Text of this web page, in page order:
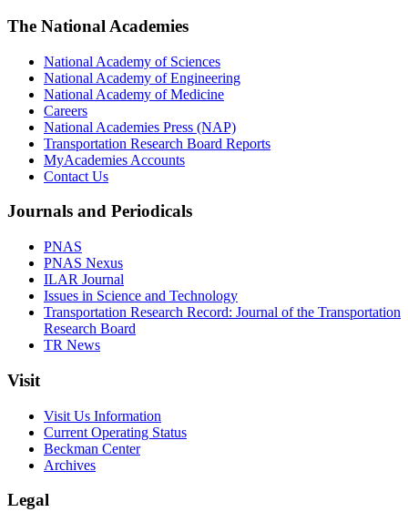
The National Academies
National Academy of Sciences
National Academy of Engineering
National Academy of Medicine
Careers
National Academies Press (NAP)
Transportation Research Board Reports
MyAcademies Accounts
Contact Us
Journals and Periodicals
PNAS
PNAS Nexus
ILAR Journal
Issues in Science and Technology
Transportation Research Record: Journal of the Transportation
Research Board
TR News
Visit
Visit Us Information
Current Operating Status
Beckman Center
Archives
Legal